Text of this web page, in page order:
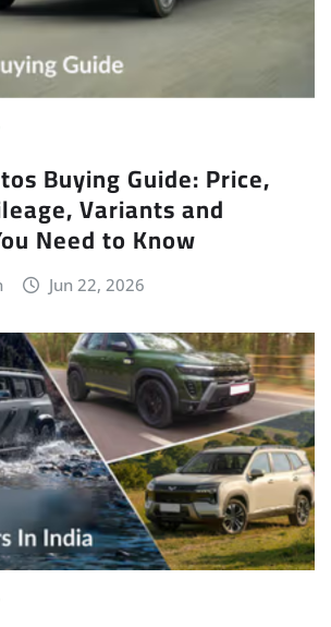
Buying Guide: Price,
Variants and
Need to Know
Jun 22, 2026